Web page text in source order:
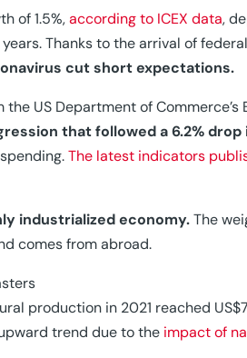
of 1.5%,according to ICEX data,
Thanks to the arrival of
cut short expectations.
US Department of Commerce’s
that followed a 6.2% drop
spending.The latest indicators
industrialized economy.The
comes from abroad.
production in 2021 reached
trend due to the impact of